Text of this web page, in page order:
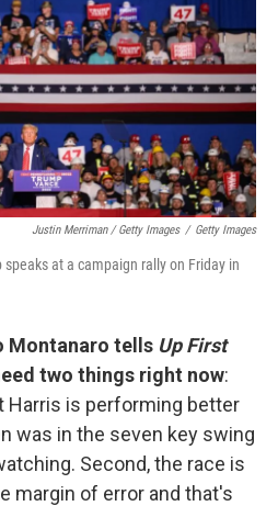
Justin Merriman / Getty Images / Getty Images
at a campaign rally on Friday in
Montanaro tells Up First
two things right now:
Harris is performing better
was in the seven key swing
Second, the race is
margin of error and that's